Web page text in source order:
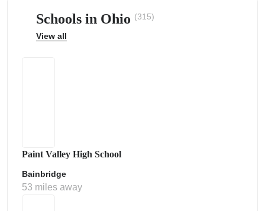
Schools in Ohio (315)
View all
Paint Valley High School
Bainbridge
53 miles away